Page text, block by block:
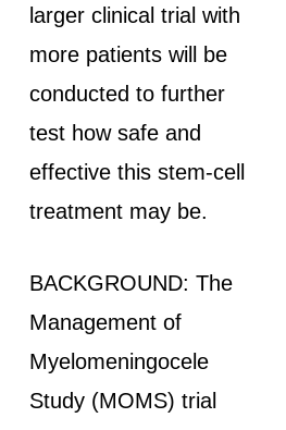
larger clinical trial with
more patients will be
conducted to further
test how safe and
effective this stem-cell
treatment may be.
BACKGROUND: The
Management of
Myelomeningocele
Study (MOMS) trial